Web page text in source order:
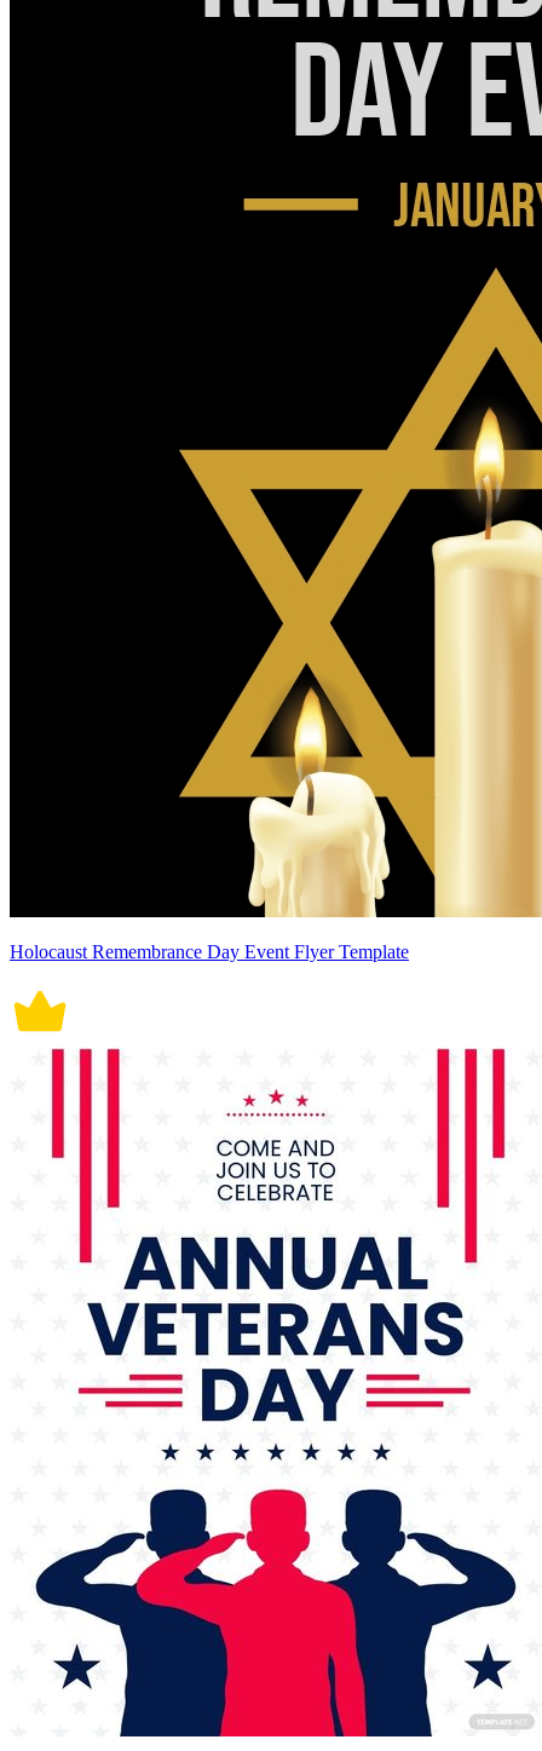
Holocaust Remembrance Day Event Flyer Template